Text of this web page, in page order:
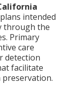
intended
through the
Primary
care
detection
facilitate
preservation.